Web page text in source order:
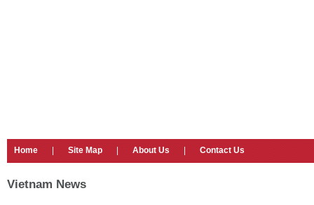
Home Site Map About Us Contact Us
Vietnam News